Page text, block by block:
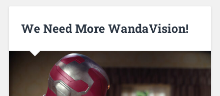
We Need More WandaVision!